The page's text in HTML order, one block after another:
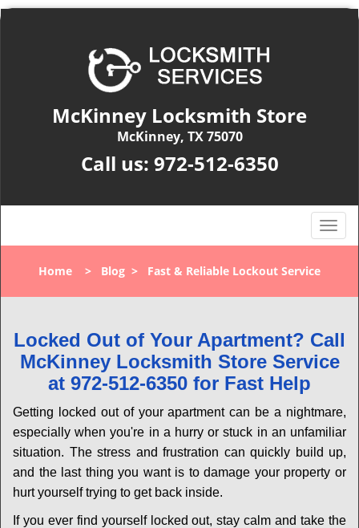
McKinney Locksmith Store
McKinney, TX 75070
Call us: 972-512-6350
T
o
l
n
a
v
a
t
i
o
Home > Blog > Fast & Reliable Lockout Service
Locked Out of Your Apartment? Call
McKinney Locksmith Store Service
at 972-512-6350 for Fast Help
Getting locked out of your apartment can be a nightmare,
especially when you're in a hurry or stuck in an unfamiliar
situation. The stress and frustration can quickly build up,
and the last thing you want is to damage your property or
hurt yourself trying to get back inside.
If you ever find yourself locked out, stay calm and take the